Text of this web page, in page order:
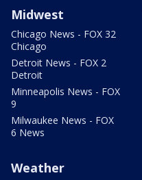
Midwest
Chicago News - FOX 32
Chicago
Detroit News - FOX 2
Detroit
Minneapolis News - FOX
9
Milwaukee News - FOX
6 News
Weather